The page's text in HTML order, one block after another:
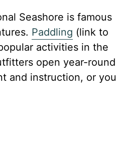
Seashore is famous
Paddling (link to
activities in the
open year-round
and instruction, or you